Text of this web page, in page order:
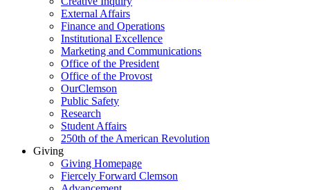
External Affairs
Finance and Operations
Institutional Excellence
Marketing and Communications
Office of the President
Office of the Provost
OurClemson
Public Safety
Research
Student Affairs
250th of the American Revolution
Giving
Giving Homepage
Fiercely Forward Clemson